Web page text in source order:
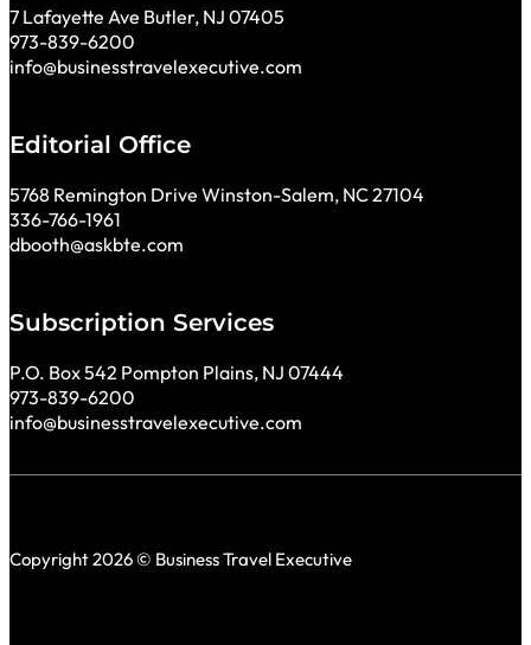
7 Lafayette Ave Butler, NJ 07405
973-839-6200
info@businesstravelexecutive.com
Editorial Office
5768 Remington Drive Winston-Salem, NC 27104
336-766-1961
dbooth@askbte.com
Subscription Services
P.O. Box 542 Pompton Plains, NJ 07444
973-839-6200
info@businesstravelexecutive.com
Copyright 2026 © Business Travel Executive